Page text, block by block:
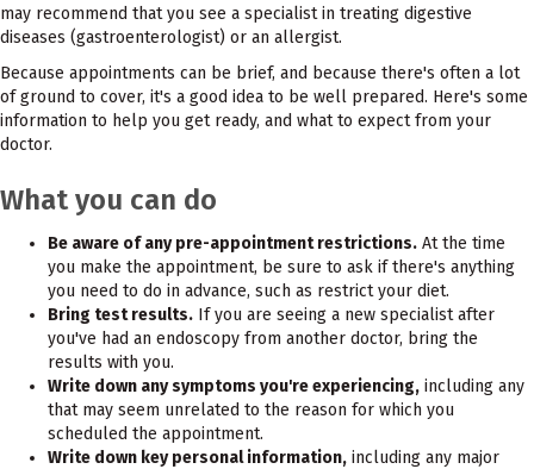
may recommend that you see a specialist in treating digestive
diseases (gastroenterologist) or an allergist.
Because appointments can be brief, and because there's often a lot
of ground to cover, it's a good idea to be well prepared. Here's some
information to help you get ready, and what to expect from your
doctor.
What you can do
Be aware of any pre-appointment restrictions. At the time
you make the appointment, be sure to ask if there's anything
you need to do in advance, such as restrict your diet.
Bring test results. If you are seeing a new specialist after
you've had an endoscopy from another doctor, bring the
results with you.
Write down any symptoms you're experiencing, including any
that may seem unrelated to the reason for which you
scheduled the appointment.
Write down key personal information, including any major